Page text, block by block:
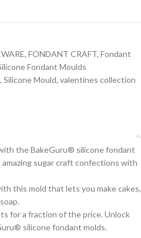
, FONDANT CRAFT, Fondant
Fondant Moulds
, Silicone Mould, valentines collection
the BakeGuru® silicone fondant
sugar craft confections with
this mold that lets you make cakes,
for a fraction of the price. Unlock
silicone fondant molds.